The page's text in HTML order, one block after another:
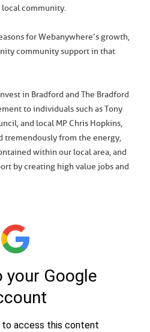
community.
for Webanywhere’s growth,
community support in that
in Bradford and The Bradford
to individuals such as Tony
and local MP Chris Hopkins,
tremendously from the energy,
within our local area, and
by creating high value jobs and